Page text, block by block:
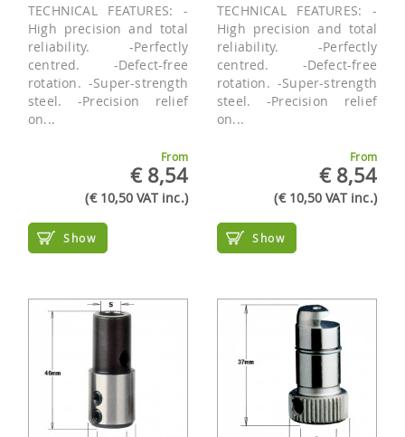
TECHNICAL FEATURES: -
High precision and total
reliability. -Perfectly
centred. -Defect-free
rotation. -Super-strength
steel. -Precision relief
on...
From
€ 8,54
(€ 10,50 VAT inc.)
Show
TECHNICAL FEATURES: -
High precision and total
reliability. -Perfectly
centred. -Defect-free
rotation. -Super-strength
steel. -Precision relief
on...
From
€ 8,54
(€ 10,50 VAT inc.)
Show